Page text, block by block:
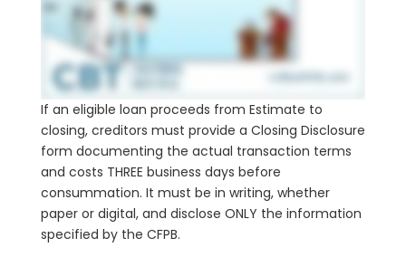
If an eligible loan proceeds from Estimate to
closing, creditors must provide a Closing Disclosure
form documenting the actual transaction terms
and costs THREE business days before
consummation. It must be in writing, whether
paper or digital, and disclose ONLY the information
specified by the CFPB.